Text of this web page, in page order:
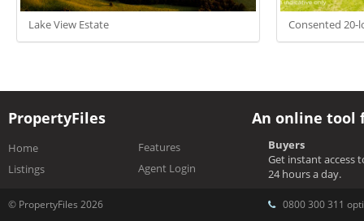
Lake View Estate Consented
PropertyFiles
Home
Listings
Features
Agent Login
An online tool
Buyers
Get instant access
24 hours a day.
© PropertyFiles 2026 0800 300 311